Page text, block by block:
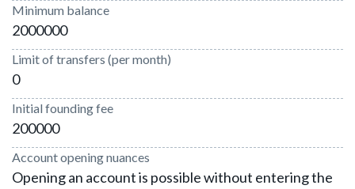
Minimum balance
2000000
Limit of transfers (per month)
0
Initial founding fee
200000
Account opening nuances
Opening an account is possible without entering the